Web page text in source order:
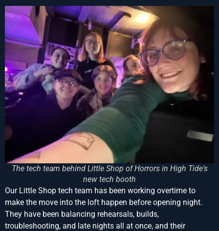
The tech team behind Little Shop of Horrors in High Tide's
new tech booth
Our Little Shop tech team has been working overtime to
make the move into the loft happen before opening night.
They have been balancing rehearsals, builds,
troubleshooting, and late nights all at once, and their